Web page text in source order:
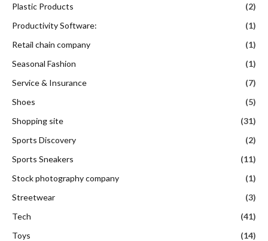
Plastic Products
(2)
Productivity Software:
(1)
Retail chain company
(1)
Seasonal Fashion
(1)
Service & Insurance
(7)
Shoes
(5)
Shopping site
(31)
Sports Discovery
(2)
Sports Sneakers
(11)
Stock photography company
(1)
Streetwear
(3)
Tech
(41)
Toys
(14)